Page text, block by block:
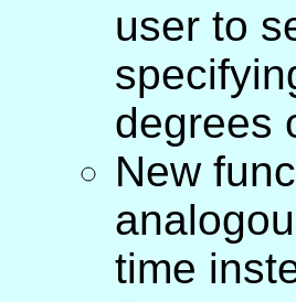
user to
degrees
New
time